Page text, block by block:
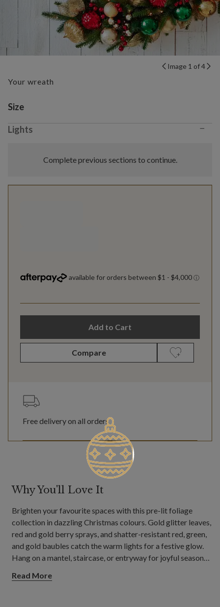
Image 1 of 4
Your wreath
Variant selection
Size
Lights −
Complete previous sections to continue.
Add to Cart
Compare
Free delivery on all orders
Why You'll Love It
Brighten your favourite spaces with this pre-lit foliage
collection in dazzling Christmas colours. Gold glitter leaves,
red and gold berry sprays, and shatter-resistant red, green,
and gold baubles catch the warm lights for a festive glow.
Hang on a mantel, staircase, or entryway for joyful seasonal
Read More